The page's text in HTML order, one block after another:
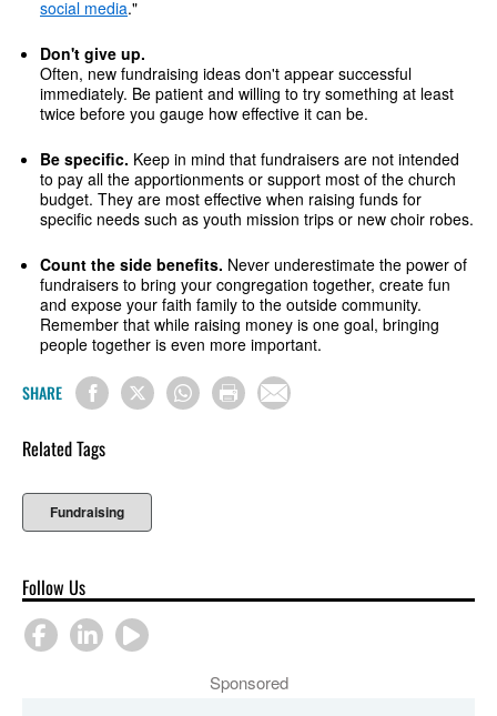
social media."
Don't give up.
Often, new fundraising ideas don't appear successful
immediately. Be patient and willing to try something at least
twice before you gauge how effective it can be.
Be specific. Keep in mind that fundraisers are not intended
to pay all the apportionments or support most of the church
budget. They are most effective when raising funds for
specific needs such as youth mission trips or new choir robes.
Count the side benefits. Never underestimate the power of
fundraisers to bring your congregation together, create fun
and expose your faith family to the outside community.
Remember that while raising money is one goal, bringing
people together is even more important.
SHARE
Related Tags
Fundraising
Follow Us
Sponsored